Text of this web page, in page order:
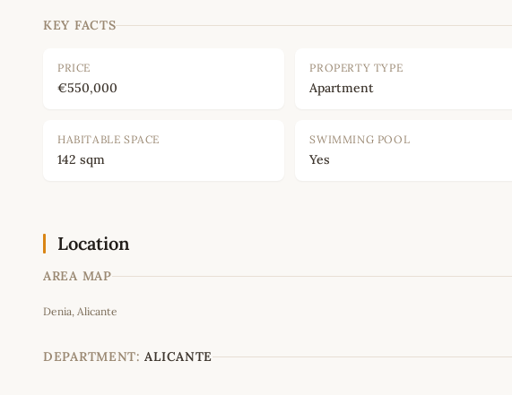
KEY FACTS
PRICE
€550,000
PROPERTY TYPE
Apartment
HABITABLE SPACE
142 sqm
SWIMMING POOL
Yes
Location
AREA MAP
+
−
Denia, Alicante
DEPARTMENT: ALICANTE